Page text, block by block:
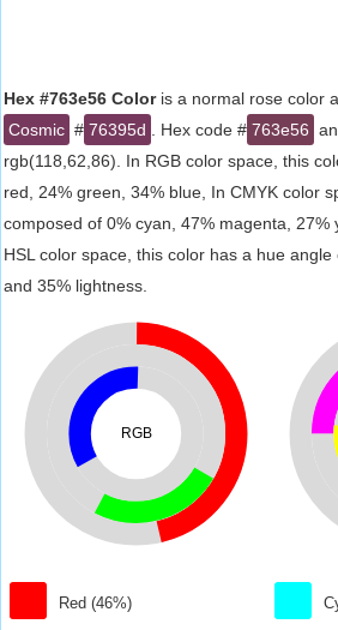
Hex #763e56 Coloris a normal rose color
Cosmic # 76395d . Hex code # 763e56
rgb(118,62,86). In RGB color space, this
red, 24% green, 34% blue, In CMYK color
composed of 0% cyan, 47% magenta, 27%
HSL color space, this color has a hue
and 35% lightness.
RGB
Red (46%)